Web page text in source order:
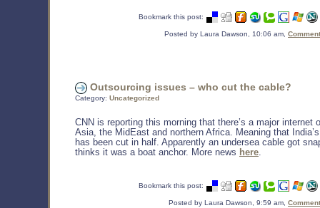
Bookmark this post:
Posted by Laura Dawson, 10:06 am,
Outsourcing issues – who cut the cable?
Category: Uncategorized
CNN is reporting this morning that there’s a major internet
Asia, the MidEast and northern Africa. Meaning that
has been cut in half. Apparently an undersea cable got
thinks it was a boat anchor. More news here
Bookmark this post:
Posted by Laura Dawson, 9:59 am,